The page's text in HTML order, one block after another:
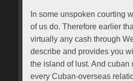
In some unspoken courting
of us do. Therefore earlier
virtually any cash through
describe and provides you
the island of lust. And
every Cuban-overseas